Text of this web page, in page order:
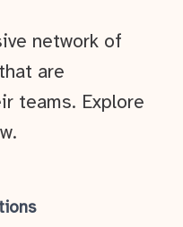
network of
are
teams. Explore